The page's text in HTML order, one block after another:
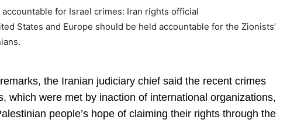
for Israel crimes: Iran rights official
States and Europe should be held accountable for the Zionists’
the Iranian judiciary chief said the recent crimes
which were met by inaction of international organizations,
people’s hope of claiming their rights through the